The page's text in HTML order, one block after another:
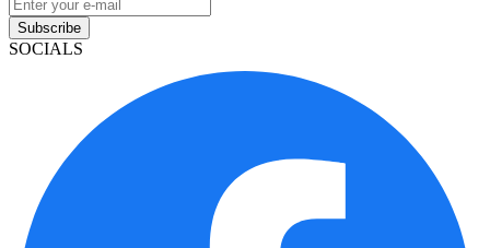
Subscribe
SOCIALS